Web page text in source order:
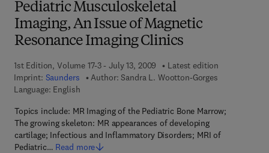
Pediatric Musculoskeletal
Imaging, An Issue of Magnetic
Resonance Imaging Clinics
1st Edition, Volume 17-3 - July 13, 2009
Latest edition
Imprint: Saunders Author: Sandra L. Wootton-Gorges
Language: English
Topics include: MR Imaging of the Pediatric Bone Marrow;
The growing skeleton: MR appearances of developing
cartilage; Infectious and Inflammatory Disorders; MRI of
Pediatric… Read more